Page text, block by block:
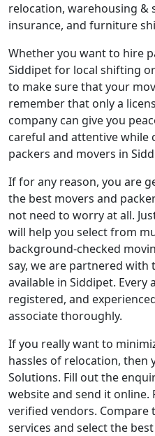
relocation, warehousing &
insurance, and furniture
Whether you want to hire
Siddipet for local shifting
to make sure that your
remember that only a
company can give you
careful and attentive while
packers and movers in
If for any reason, you are
the best movers and
not need to worry at all.
will help you select from
background-checked
say, we are partnered with
available in Siddipet. Every
registered, and
associate thoroughly.
If you really want to
hassles of relocation, then
Solutions. Fill out the
website and send it online.
verified vendors.
services and select the